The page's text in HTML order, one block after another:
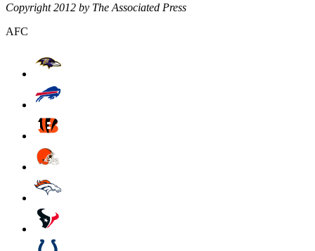
Copyright 2012 by The Associated Press
AFC